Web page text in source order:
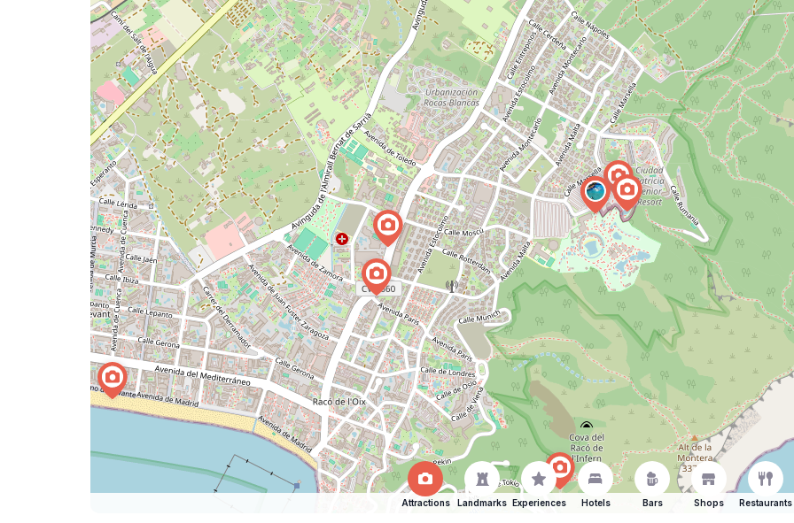
Attractions Landmarks Experiences Hotels Bars Shops Restaurants